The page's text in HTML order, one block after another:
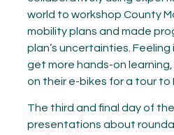
world to workshop County
mobility plans and made
plan’s uncertainties.
get more hands-on
on their e-bikes for a tour to
The third and final day of
presentations about